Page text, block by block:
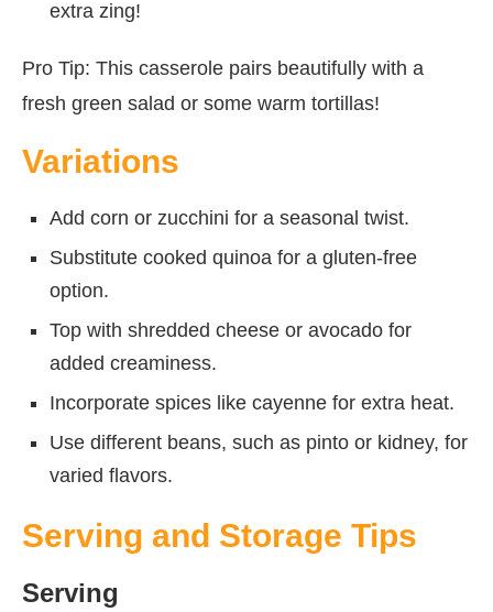
extra zing!
Pro Tip: This casserole pairs beautifully with a
fresh green salad or some warm tortillas!
Variations
Add corn or zucchini for a seasonal twist.
Substitute cooked quinoa for a gluten-free
option.
Top with shredded cheese or avocado for
added creaminess.
Incorporate spices like cayenne for extra heat.
Use different beans, such as pinto or kidney, for
varied flavors.
Serving and Storage Tips
Serving